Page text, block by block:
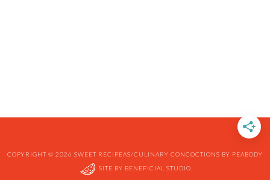
COPYRIGHT © 2026 SWEET RECIPEAS/CULINARY CONCOCTIONS BY PEABODY
SITE BY BENEFICIAL STUDIO